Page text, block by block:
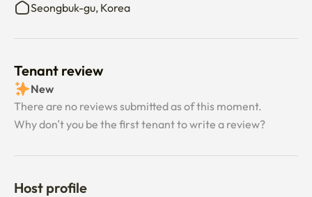
Seongbuk-gu, Korea
Tenant review
New
There are no reviews submitted as of this moment.
Why don’t you be the first tenant to write a review?
Host profile